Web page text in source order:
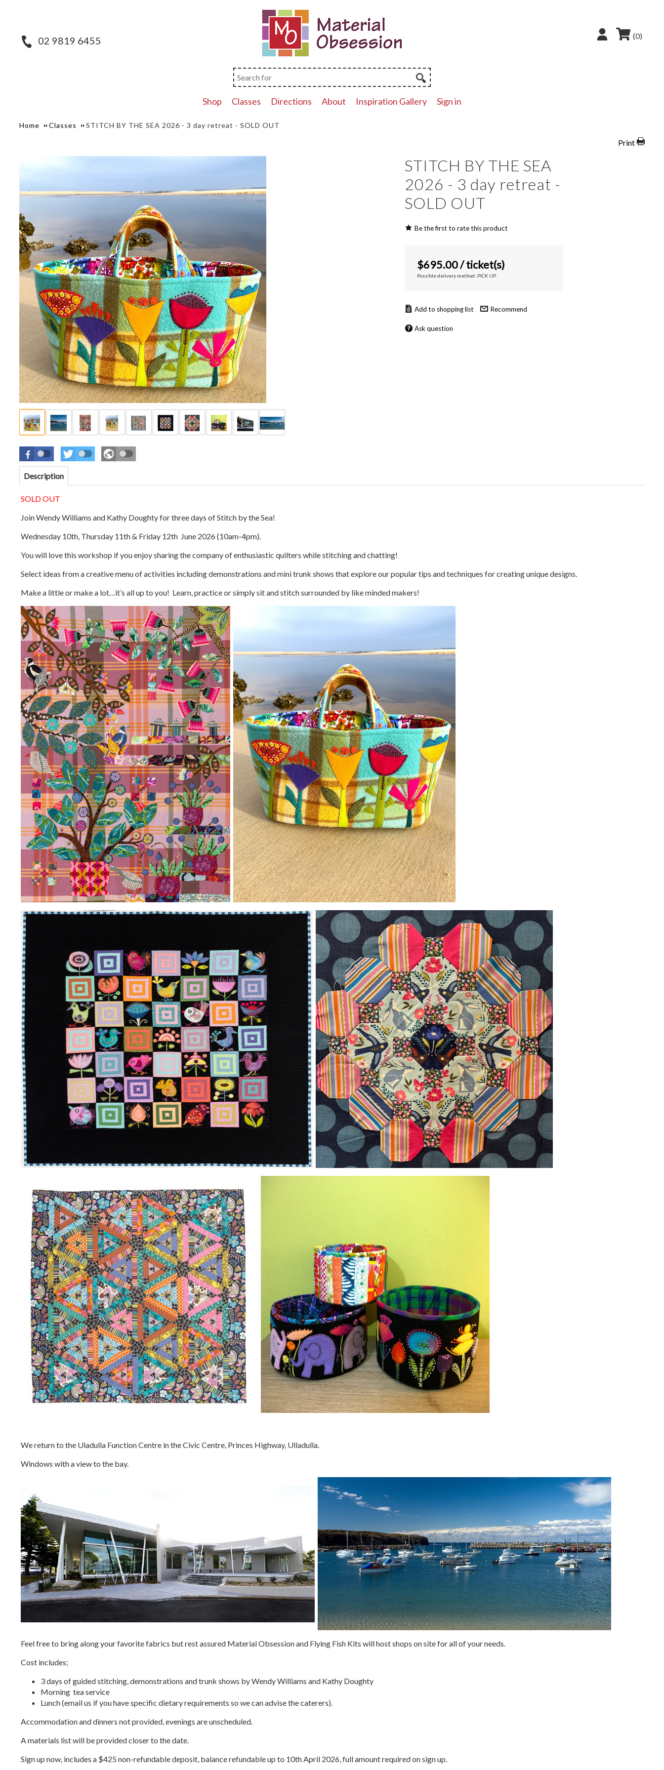
(0)
02 9819 6455
Shop Classes Directions About Inspiration Gallery Sign in
Home Classes STITCH BY THE SEA 2026 - 3 day retreat - SOLD OUT
Print
STITCH BY THE SEA
2026 - 3 day retreat -
SOLD OUT
Be the first to rate this product
$695.00/ ticket(s)
Possible delivery method: PICK UP
Recommend
Ask question
Description
SOLD OUT
Join Wendy Williams and Kathy Doughty for three days of Stitch by the Sea!
Wednesday 10th, Thursday 11th & Friday 12th June2026 (10am-4pm).
You will love this workshop if you enjoy sharing the company of enthusiastic quilters while stitching and chatting!
Select ideas from a creative menu of activities including demonstrations and mini trunk shows that explore our popular tips and techniques for creating unique designs.
Make a little or make a lot…it’s all up to you! Learn, practice or simply sit and stitch surrounded by like minded makers!
We return to the Uladulla Function Centre in the Civic Centre, Princes Highway, Ulladulla.
Windows with a view to the bay.
Feel free to bring along your favorite fabrics but rest assured Material Obsession and Flying Fish Kits will host shops on site for all of your needs.
Cost includes;
3 days of guided stitching, demonstrations and trunk shows by Wendy Williams and Kathy Doughty
Morning tea service
Lunch (email us if you have specific dietary requirements so we can advise the caterers).
Accommodation and dinners not provided,evenings are unscheduled.
A materials list will be provided closer to the date.
Sign up now, includes a $425 non-refundable deposit, balance refundable up to 10th April 2026, full amount required on sign up.